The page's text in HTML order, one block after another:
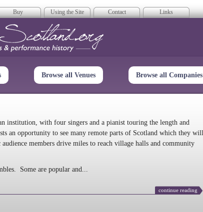
Buy Using the Site Contact Links
Scotland
Browse all Venues Browse all Companies
institution, with four singers and a pianist touring the length and
an opportunity to see many remote parts of Scotland which they will
members drive miles to reach village halls and community
Some are popular and...
continue reading